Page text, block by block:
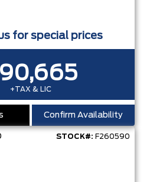
for special prices
+TAX & LIC
Confirm Availability
STOCK#: F260590